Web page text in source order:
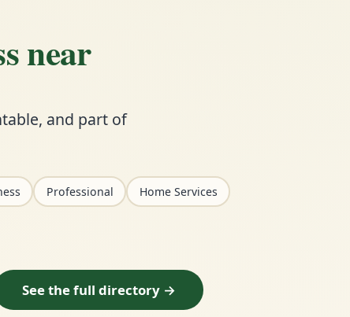
near
and part of
Professional Home Services
See the full directory →